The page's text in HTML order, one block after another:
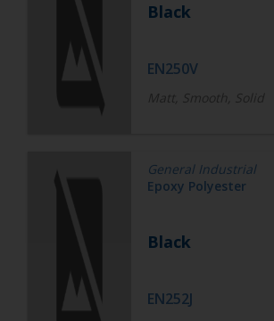
Black
EN250V
Matt, Smooth, Solid
General Industrial
Epoxy Polyester
Black
EN252J